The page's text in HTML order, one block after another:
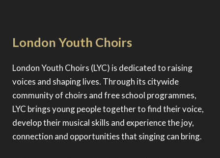
London Youth Choirs
London Youth Choirs (LYC) is dedicated to raising
voices and shaping lives. Through its citywide
community of choirs and free school programmes,
LYC brings young people together to find their voice,
develop their musical skills and experience the joy,
connection and opportunities that singing can bring.